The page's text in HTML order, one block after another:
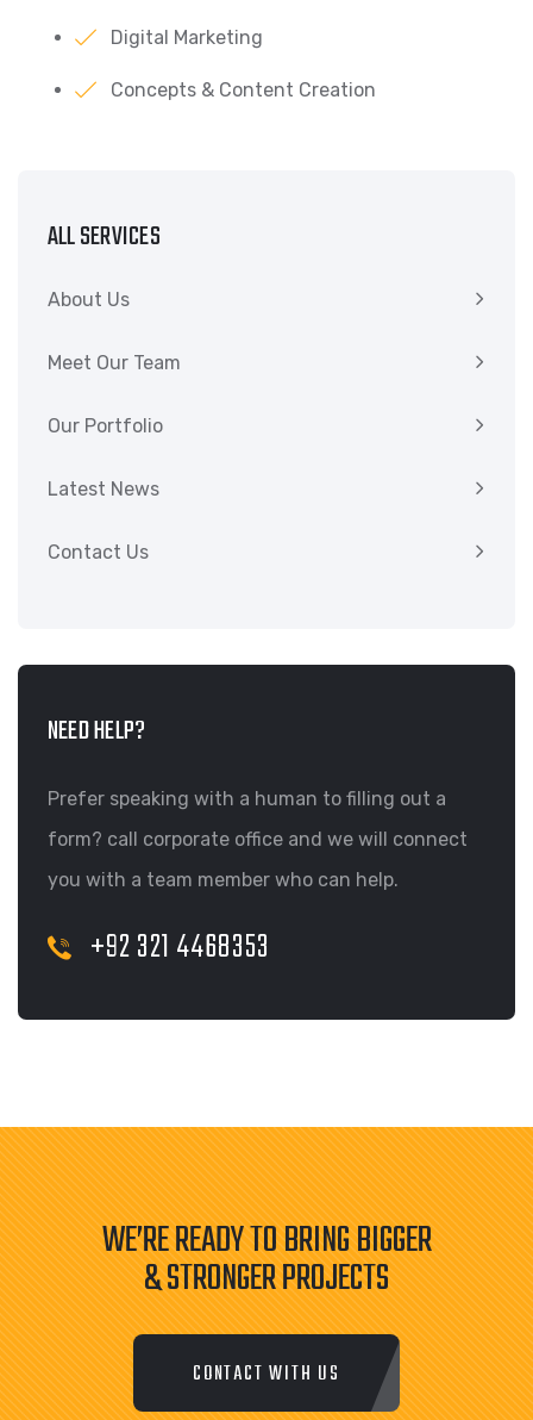
Digital Marketing
Concepts & Content Creation
ALL SERVICES
About Us
Meet Our Team
Our Portfolio
Latest News
Contact Us
NEED HELP?
Prefer speaking with a human to filling out a
form? call corporate office and we will connect
you with a team member who can help.
+92 321 4468353
WE’RE READY TO BRING BIGGER
& STRONGER PROJECTS
CONTACT WITH US